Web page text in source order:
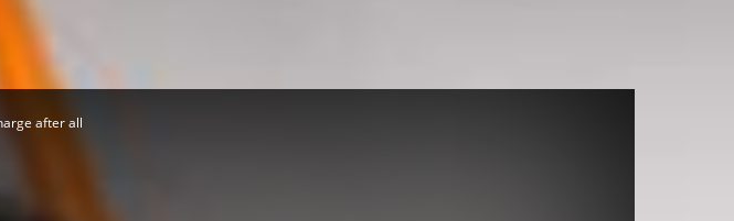
after all